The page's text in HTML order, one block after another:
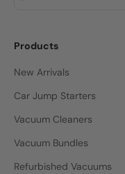
Products
New Arrivals
Car Jump Starters
Vacuum Cleaners
Vacuum Bundles
Refurbished Vacuums